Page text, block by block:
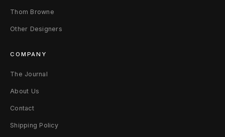
B
l
a
c
k
Thom Browne
Other Designers
COMPANY
The Journal
About Us
Contact
Shipping Policy